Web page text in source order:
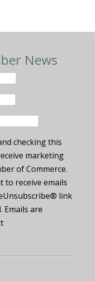
News
checking this
marketing
of Commerce.
to receive emails
link
Emails are